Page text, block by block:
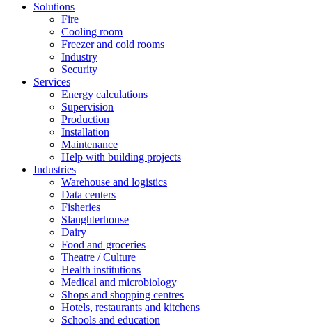
Solutions
Fire
Cooling room
Freezer and cold rooms
Industry
Security
Services
Energy calculations
Supervision
Production
Installation
Maintenance
Help with building projects
Industries
Warehouse and logistics
Data centers
Fisheries
Slaughterhouse
Dairy
Food and groceries
Theatre / Culture
Health institutions
Medical and microbiology
Shops and shopping centres
Hotels, restaurants and kitchens
Schools and education